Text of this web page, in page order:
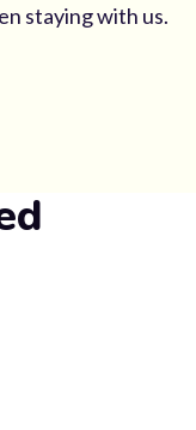
staying with us.